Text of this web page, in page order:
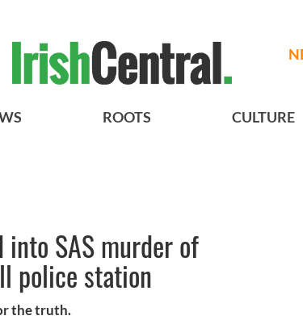
ROOTS CULTURE
SAS murder of
police station
the truth.